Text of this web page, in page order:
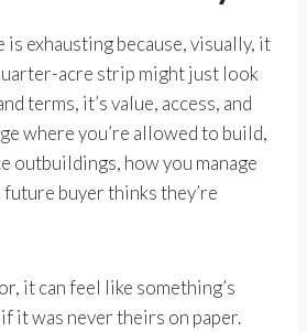
is exhausting because, visually, it
acre strip might just look
terms, it’s value, access, and
where you’re allowed to build,
outbuildings, how you manage
buyer thinks they’re
it can feel like something’s
if it was never theirs on paper.